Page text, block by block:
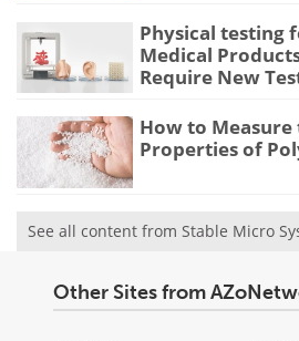
Physical testing
Medical
Require New
How to
Properties of
See all content from Stable Micro
Other Sites from